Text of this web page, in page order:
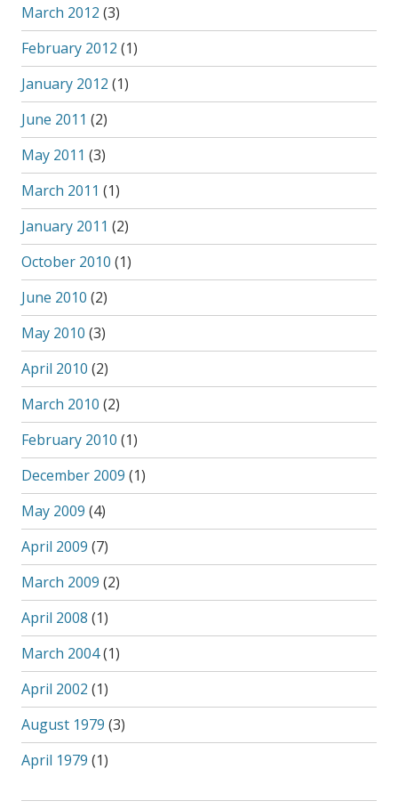
March 2012 (3)
February 2012 (1)
January 2012 (1)
June 2011 (2)
May 2011 (3)
March 2011 (1)
January 2011 (2)
October 2010 (1)
June 2010 (2)
May 2010 (3)
April 2010 (2)
March 2010 (2)
February 2010 (1)
December 2009 (1)
May 2009 (4)
April 2009 (7)
March 2009 (2)
April 2008 (1)
March 2004(1)
April 2002 (1)
August 1979 (3)
April 1979 (1)